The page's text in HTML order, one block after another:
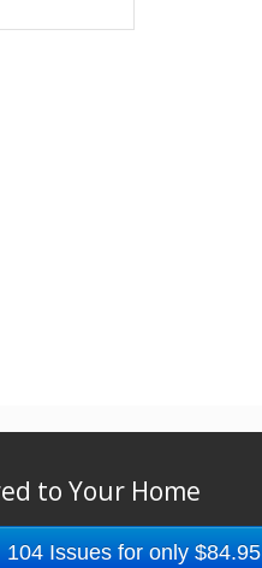
to Your Home
104 Issues for only $84.95